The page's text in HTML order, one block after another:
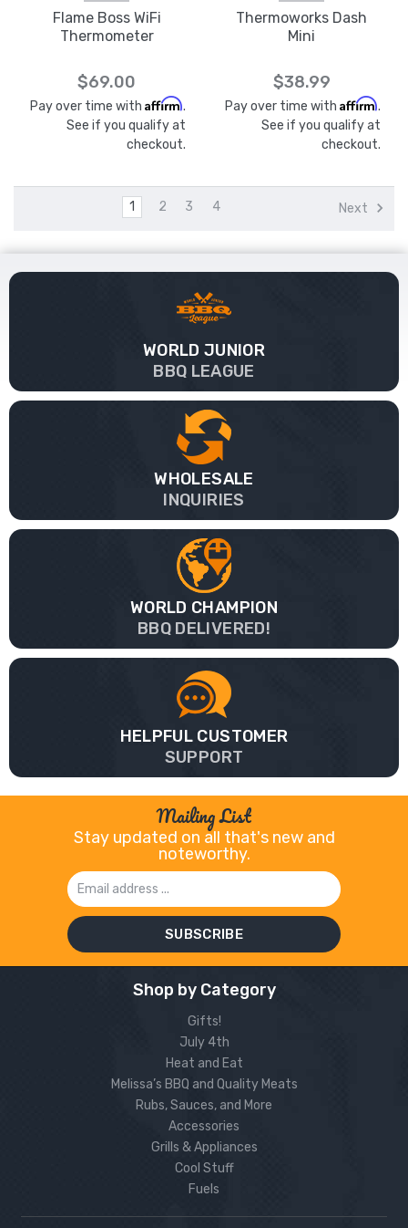
Flame Boss WiFi
Thermometer
$69.00
Pay over time with Affirm.
See if you qualify at
checkout.
Thermoworks Dash
Mini
$38.99
Pay over time with Affirm.
See if you qualify at
checkout.
1 2 3 4 Next
WORLD JUNIOR
BBQ LEAGUE
WHOLESALE
INQUIRIES
WORLD CHAMPION
BBQ DELIVERED!
HELPFUL CUSTOMER
SUPPORT
Mailing List
Stay updated on all that's new and
noteworthy.
Email
Address
Shop by Category
Gifts!
July 4th
Heat and Eat
Melissa’s BBQ and Quality Meats
Rubs, Sauces, and More
Accessories
Grills & Appliances
Cool Stuff
Fuels